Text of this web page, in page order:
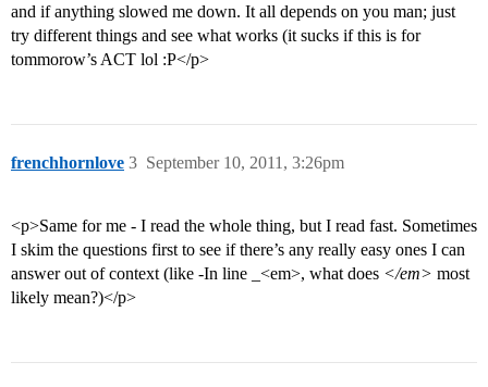
and if anything slowed me down. It all depends on you man; just
try different things and see what works (it sucks if this is for
tommorow’s ACT lol :P</p>
frenchhornlove September 10, 2011, 3:26pm
3
<p>Same for me - I read the whole thing, but I read fast. Sometimes
I skim the questions first to see if there’s any really easy ones I can
answer out of context (like -In line _<em>, what does </em> most
likely mean?)</p>